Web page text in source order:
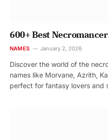
600+ Best
NAMES January 2, 2026
Discover the world of the
names like Morvane, Azrith,
perfect for fantasy lovers and